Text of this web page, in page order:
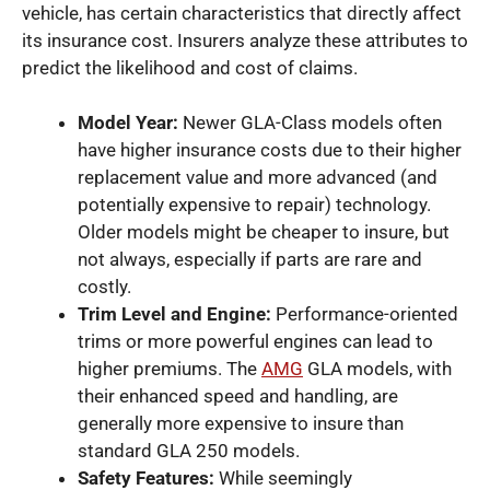
vehicle, has certain characteristics that directly affect
its insurance cost. Insurers analyze these attributes to
predict the likelihood and cost of claims.
Model Year: Newer GLA-Class models often
have higher insurance costs due to their higher
replacement value and more advanced (and
potentially expensive to repair) technology.
Older models might be cheaper to insure, but
not always, especially if parts are rare and
costly.
Trim Level and Engine: Performance-oriented
trims or more powerful engines can lead to
higher premiums. The AMG GLA models, with
their enhanced speed and handling, are
generally more expensive to insure than
standard GLA 250 models.
Safety Features: While seemingly